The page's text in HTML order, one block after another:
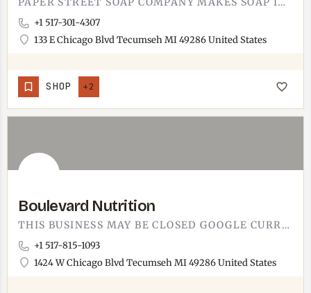
+1 517-301-4307
133 E Chicago Blvd Tecumseh MI 49286 United States
SHOP +2
Boulevard Nutrition
THIS BUSINESS MAY BE CLOSED GOOGLE CURRENTLY LISTS THIS LOCATION AS CLOSED. IF THIS IS INCORRECT, LET US…
+1 517-815-1093
1424 W Chicago Blvd Tecumseh MI 49286 United States